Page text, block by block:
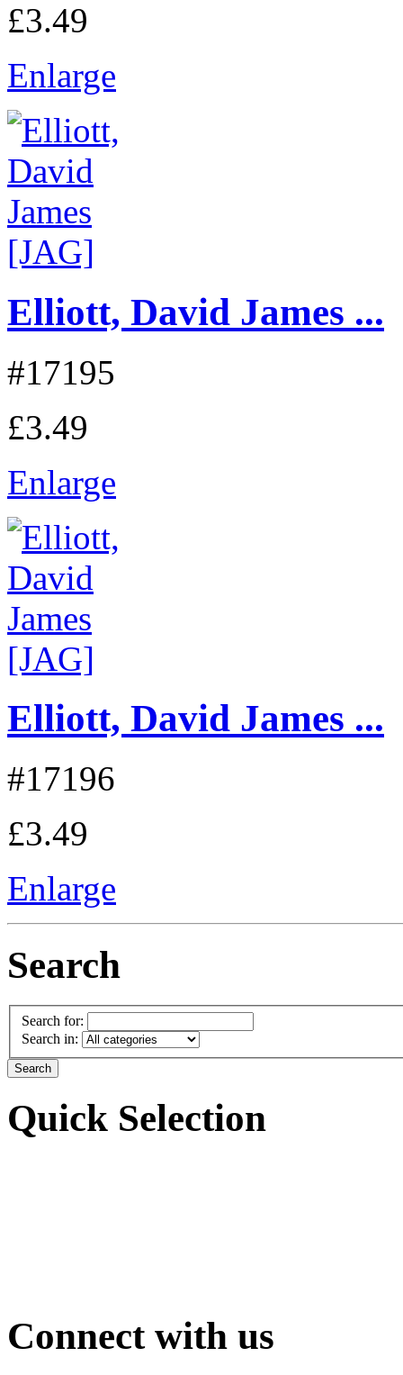
£3.49
Enlarge
Elliott, David James ...
#17195
£3.49
Enlarge
Elliott, David James ...
#17196
£3.49
Enlarge
Search
Search for:
Search in:
Quick Selection
Connect with us